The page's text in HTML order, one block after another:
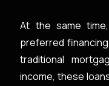
At the same
preferred
traditional
income, these